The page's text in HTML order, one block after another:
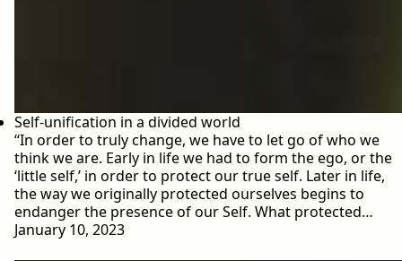
Self-unification in a divided world
“In order to truly change, we have to let go of who we
think we are. Early in life we had to form the ego, or the
‘little self,’ in order to protect our true self. Later in life,
the way we originally protected ourselves begins to
endanger the presence of our Self. What protected…
January 10, 2023